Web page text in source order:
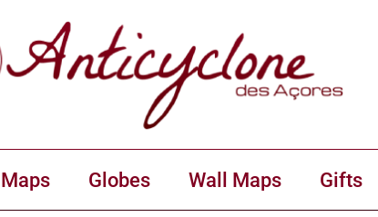
Maps Globes Wall Maps Gifts